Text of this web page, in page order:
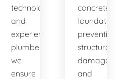
technology
and
experienced
plumbers,
we
ensure
concrete
foundation,
preventing
structural
damage
and